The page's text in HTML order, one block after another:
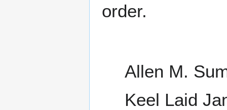
order.
Allen M.
Keel Laid